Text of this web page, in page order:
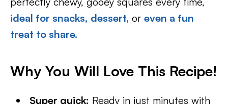
ideal for snacks, dessert, or even a fun
treat to share.
Why You Will Love This Recipe!
Super quick: Ready in just minutes with